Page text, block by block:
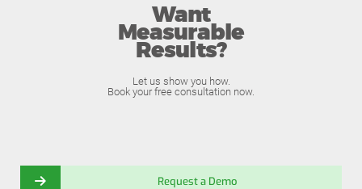
Want
Measurable
Results?
Let us show you how.
Book your free consultation now.
Request a Demo